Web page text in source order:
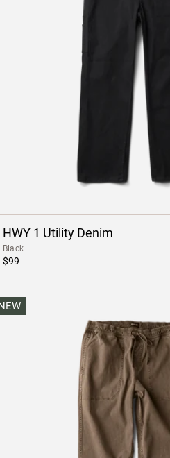
HWY 1 Utility Denim
Black
$99